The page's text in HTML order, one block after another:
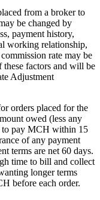
from a broker to
be changed by
payment history,
working relationship,
rate may be
these factors and will be
Adjustment
orders placed for the
owed (less any
to pay MCH within 15
of any payment
terms are net 60 days.
time to bill and collect
longer terms
before each order.